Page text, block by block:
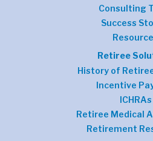
Consulting
Success
Retiree
History of
Incentive
ICHRAs
Retiree Medical
Retirement